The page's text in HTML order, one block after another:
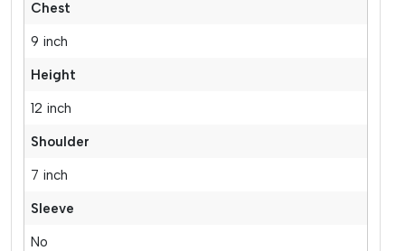
Chest
9 inch
Height
12 inch
Shoulder
7 inch
Sleeve
No